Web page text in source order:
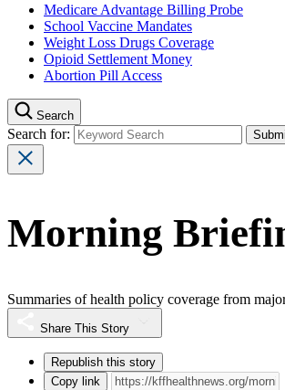
Medicare Advantage Billing Probe
School Vaccine Mandates
Weight Loss Drugs Coverage
Opioid Settlement Money
Abortion Pill Access
Search
Search for:
Morning
Summaries of health policy coverage from
Share This Story
Republish this story
Copy link